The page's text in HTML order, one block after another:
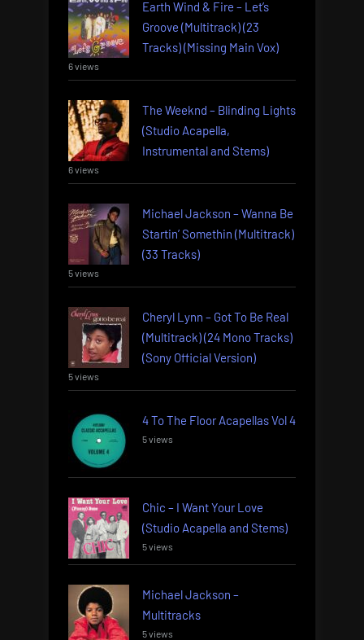
Earth Wind & Fire – Let’s
Groove (Multitrack) (23
Tracks) (Missing Main Vox)
6 views
The Weeknd – Blinding Lights
(Studio Acapella,
Instrumental and Stems)
6 views
Michael Jackson – Wanna Be
Startin’ Somethin (Multitrack)
(33 Tracks)
5 views
Cheryl Lynn – Got To Be Real
(Multitrack) (24 Mono Tracks)
(Sony Official Version)
5 views
4 To The Floor Acapellas Vol 4
5 views
Chic – I Want Your Love
(Studio Acapella and Stems)
5 views
Michael Jackson –
Multitracks
5 views